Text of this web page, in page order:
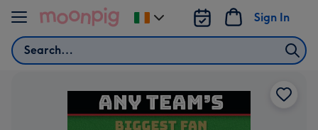
Skip to content
Search
Sign In
Change
delivery